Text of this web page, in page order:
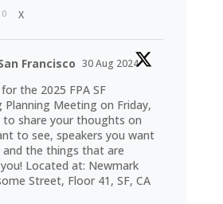
0 X
Francisco 30 Aug 2024
the 2025 FPA SF
Planning Meeting on Friday,
to share your thoughts on
to see, speakers you want
the things that are
Located at: Newmark
Street, Floor 41, SF, CA